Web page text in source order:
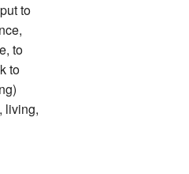
to
to
to
living,